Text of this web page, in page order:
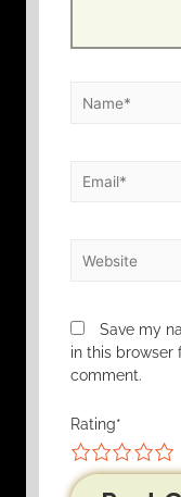
Save my
in this browser
comment.
Rating*
5
4
3
2